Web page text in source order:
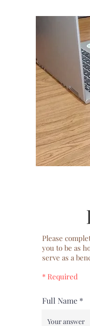
Please
you to be as
serve as a
* Required
Full Name